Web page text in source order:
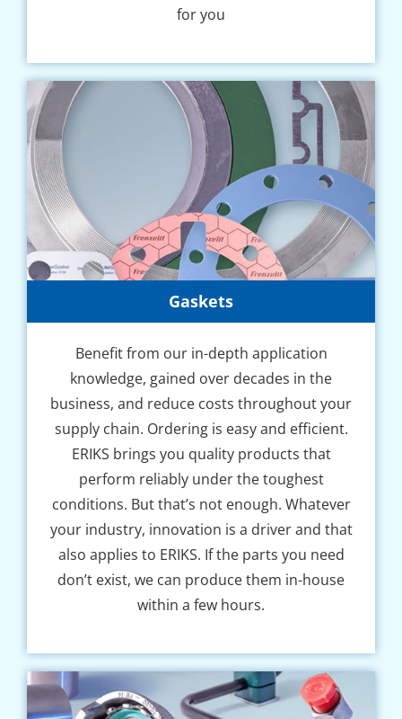
for you
Gaskets
Benefit from our in-depth application
knowledge, gained over decades in the
business, and reduce costs throughout your
supply chain. Ordering is easy and efficient.
ERIKS brings you quality products that
perform reliably under the toughest
conditions. But that’s not enough. Whatever
your industry, innovation is a driver and that
also applies to ERIKS. If the parts you need
don’t exist, we can produce them in-house
within a few hours.